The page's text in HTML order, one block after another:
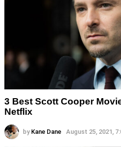
3 Best Scott Cooper
Netflix
by Kane Dane August 25, 2021,